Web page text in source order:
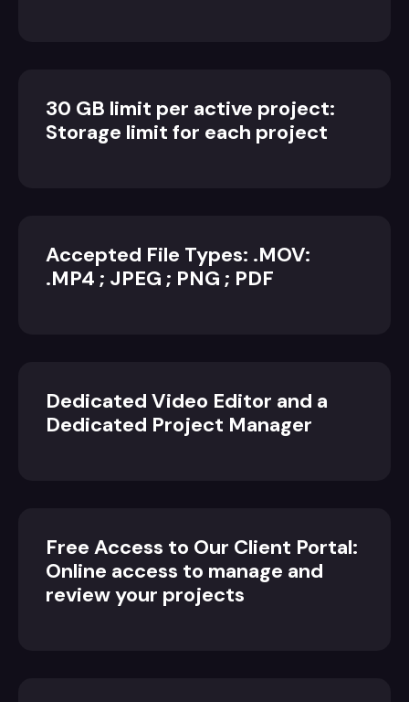
30 GB limit per active project:
Storage limit for each project
Accepted File Types: .MOV:
.MP4 ; JPEG ; PNG ; PDF
Dedicated Video Editor and a
Dedicated Project Manager
Free Access to Our Client Portal:
Online access to manage and
review your projects